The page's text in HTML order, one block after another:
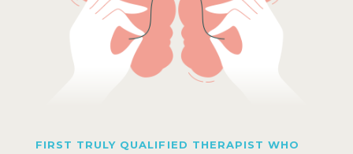
FIRST TRULY QUALIFIED THERAPIST WHO